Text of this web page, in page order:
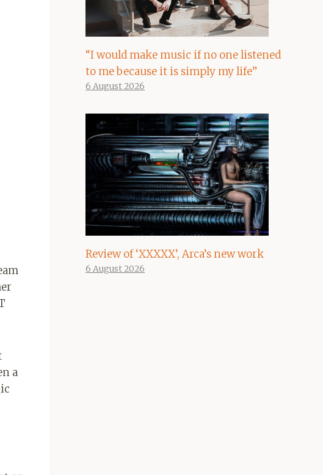
a
“I would make music if no one listened
to me because it is simply my life”
6 August 2026
Review of ‘XXXXX’, Arca’s new work
6 August 2026